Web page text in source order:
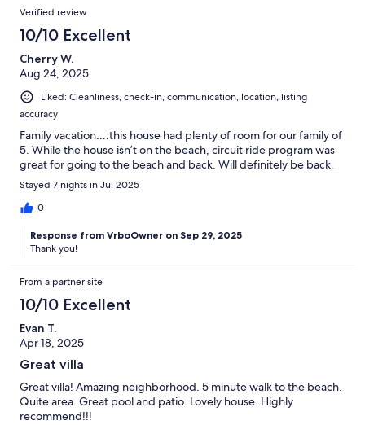
Verified review
10/10 Excellent
Cherry W.
Aug 24, 2025
Liked: Cleanliness, check-in, communication, location, listing
accuracy
Family vacation….this house had plenty of room for our family of
5. While the house isn’t on the beach, circuit ride program was
great for going to the beach and back. Will definitely be back.
Stayed 7 nights in Jul 2025
0
Response from VrboOwner on Sep 29, 2025
Thank you!
From a partner site
10/10 Excellent
Evan T.
Apr 18, 2025
Great villa
Great villa! Amazing neighborhood. 5 minute walk to the beach.
Quite area. Great pool and patio. Lovely house. Highly
recommend!!!